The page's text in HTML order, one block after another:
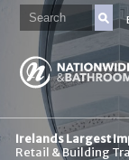
Irelands Largest
Retail & Building